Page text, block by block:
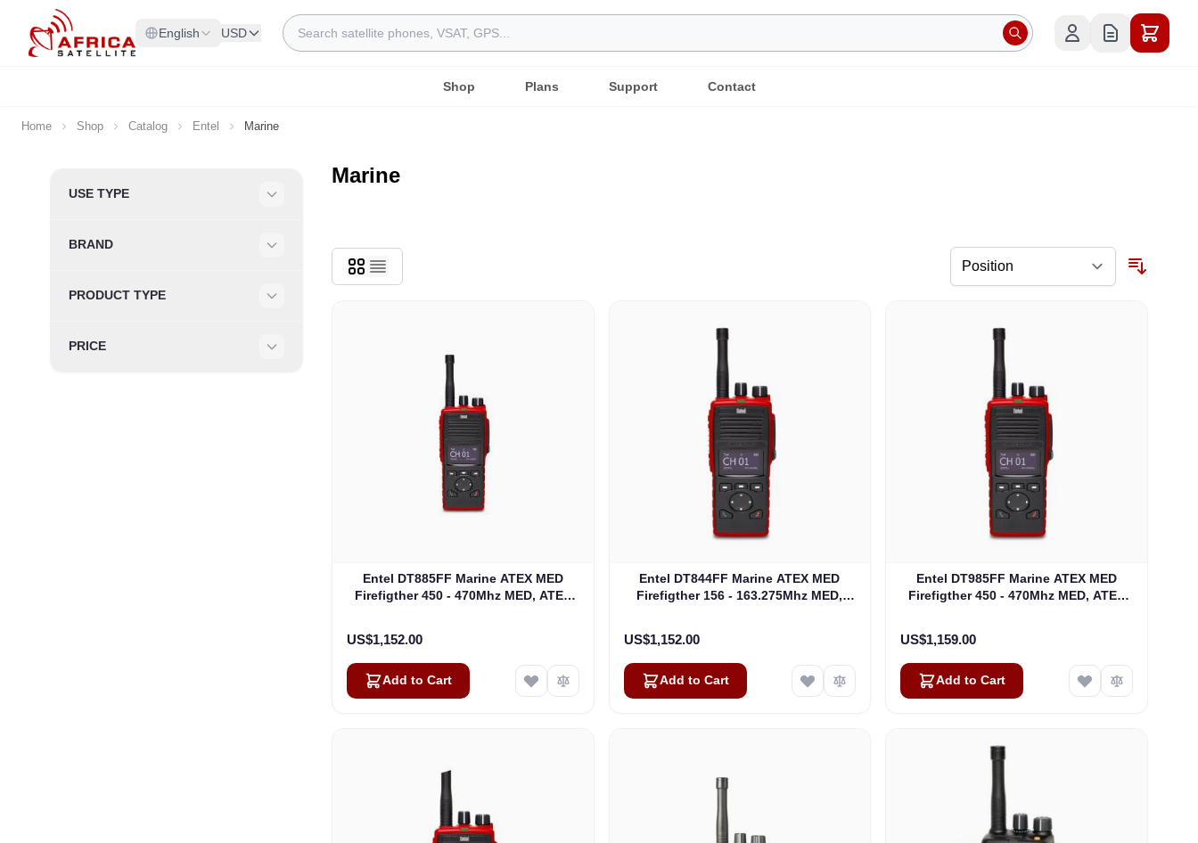
Skip to Content
English USD
Search
Shop Plans Support Contact
Home Shop Catalog Entel Marine
Skip to product list
USE TYPE
BRAND
PRODUCT TYPE
PRICE
Marine
Entel DT885FF Marine ATEX MED
Firefigther 450 - 470Mhz MED, ATEX
US$1,152.00
Add to Cart
Entel DT844FF Marine ATEX MED
Firefigther 156 - 163.275Mhz MED,
US$1,152.00
Add to Cart
Entel DT985FF Marine ATEX MED
Firefigther 450 - 470Mhz MED, ATEX
US$1,159.00
Add to Cart